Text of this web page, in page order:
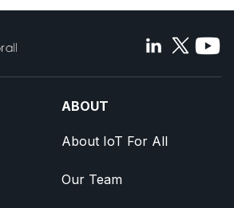
ABOUT
About IoT For All
Our Team